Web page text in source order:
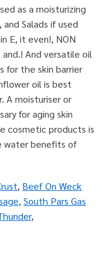
, Beef On Weck
, South Pars Gas
,